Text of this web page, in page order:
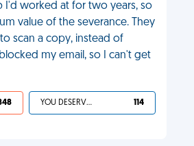
I'd worked at for two years, so
value of the severance. They
scan a copy, instead of
my email, so I can't get
YOU DESERVED IT 114